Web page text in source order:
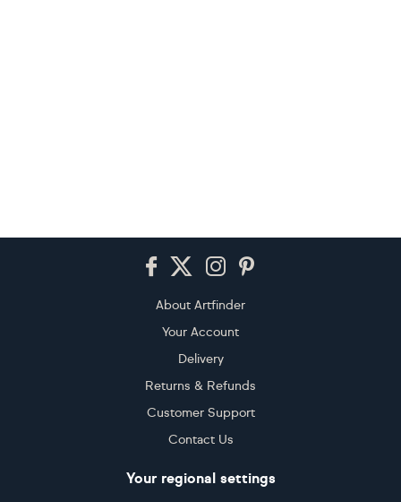
About Artfinder
Your Account
Delivery
Returns & Refunds
Customer Support
Contact Us
Your regional settings